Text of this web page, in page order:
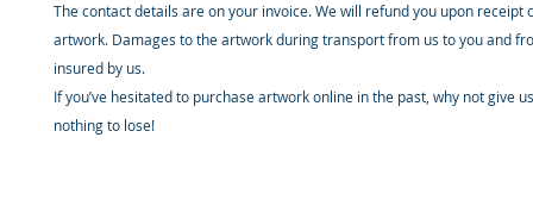
The contact details are on your invoice. We will refund you upon receipt
artwork. Damages to the artwork during transport from us to you and
insured by us.
If you’ve hesitated to purchase artwork online in the past, why not give
nothing to lose!